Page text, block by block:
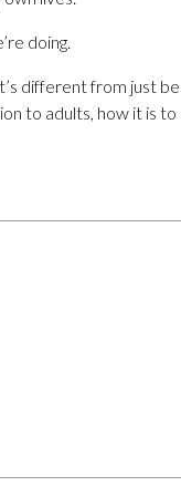
doing.
different from just
to adults, how it is to